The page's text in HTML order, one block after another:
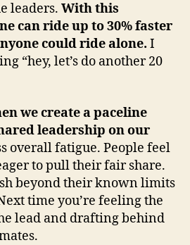
leaders. With this
can ride up to 30% faster
could ride alone. I
“hey, let’s do another 20
we create a paceline
leadership on our
overall fatigue. People feel
to pull their fair share.
beyond their known limits
time you’re feeling the
lead and drafting behind